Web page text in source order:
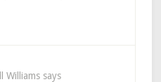
Williams says